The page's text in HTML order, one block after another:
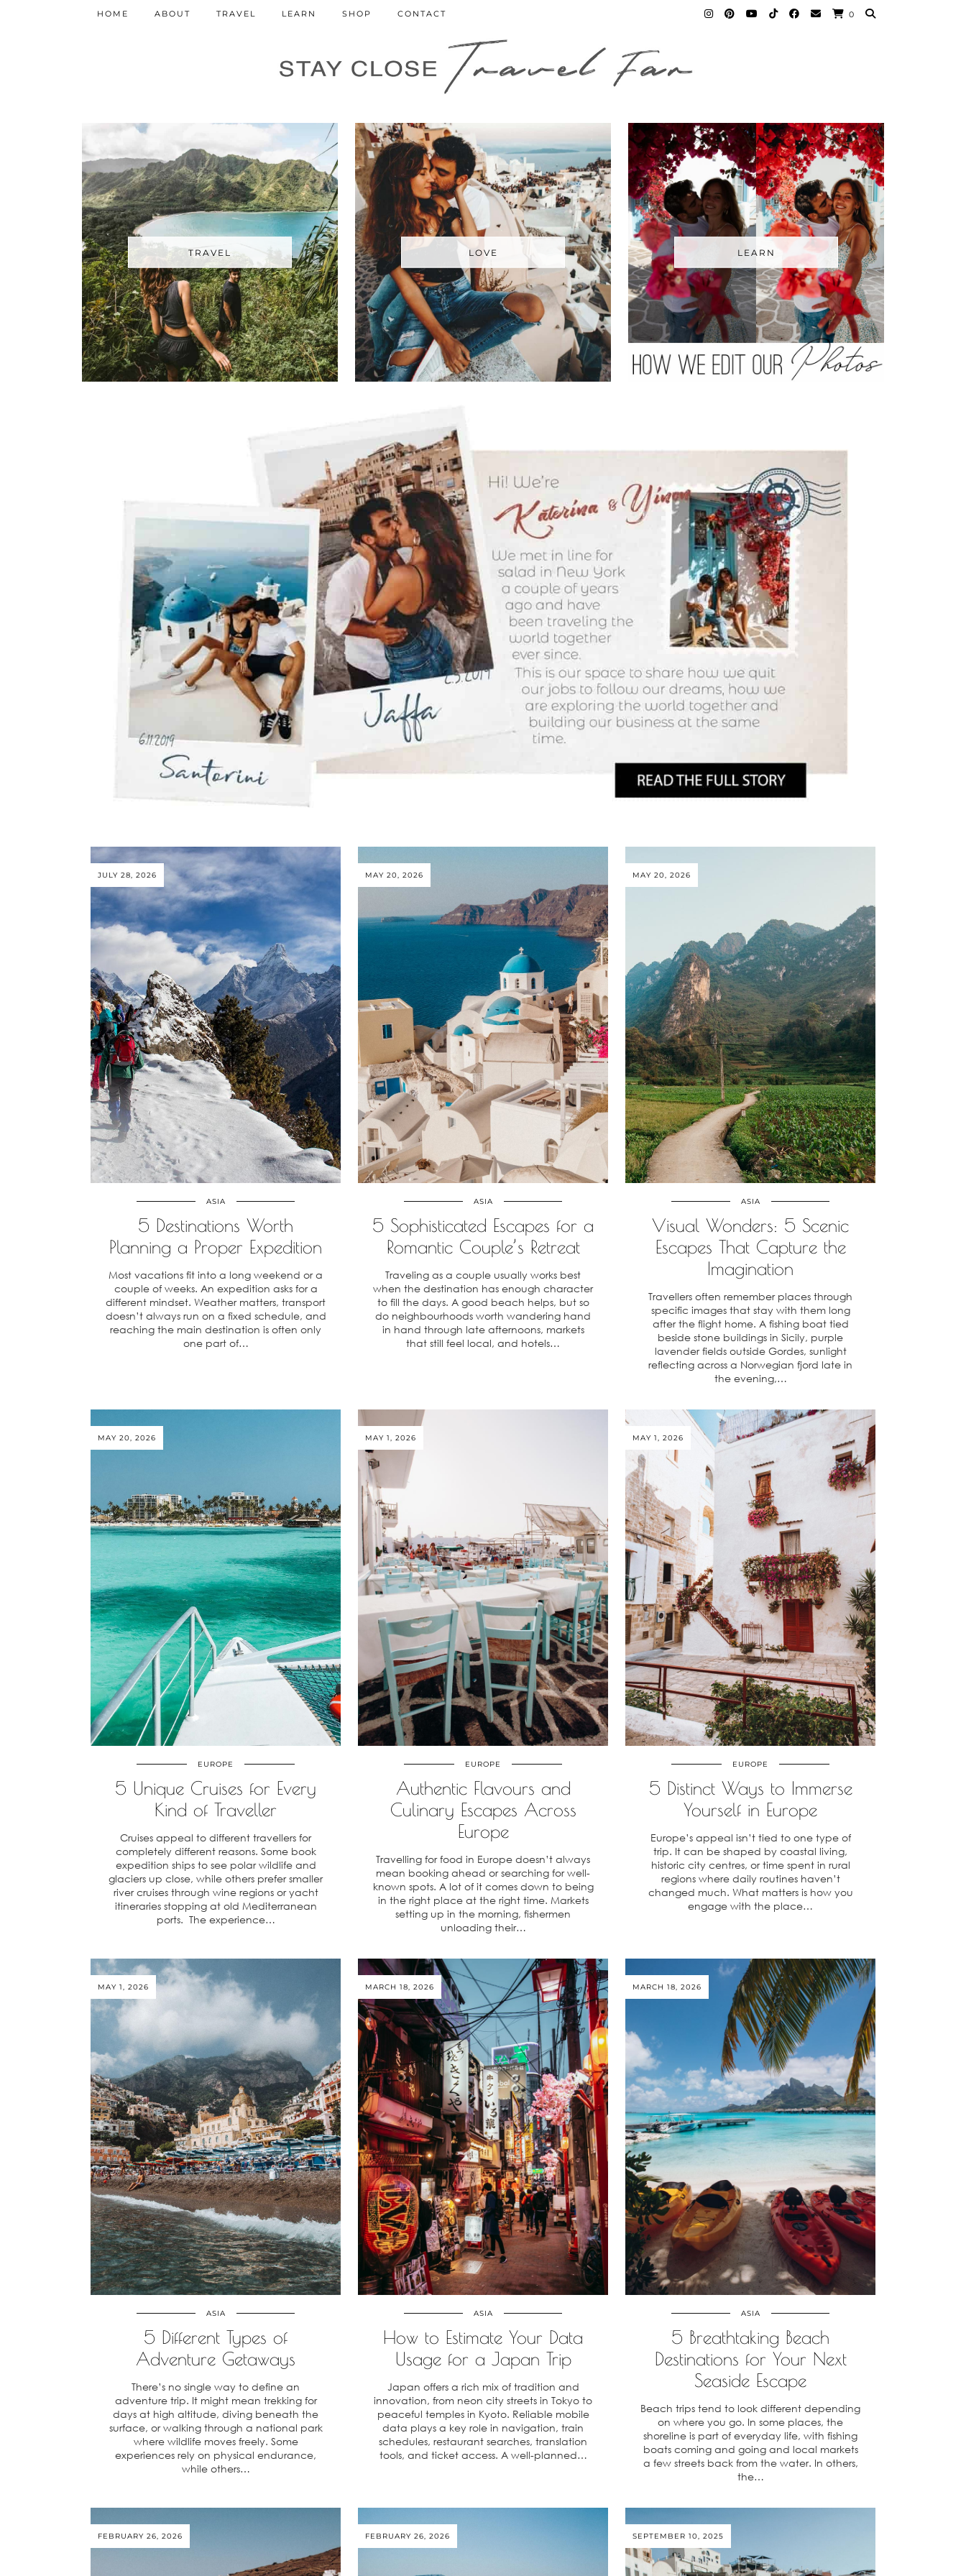
HOME ABOUT TRAVEL LEARN SHOP CONTACT 0
TRAVEL LOVE LEARN
JULY 28, 2026
ASIA
5 Destinations Worth
Planning a Proper Expedition
Most vacations fit into a long weekend or a
couple of weeks. An expedition asks for a
different mindset. Weather matters, transport
doesn’t always run on a fixed schedule, and
reaching the main destination is often only
one part of…
MAY 20, 2026
ASIA
5 Sophisticated Escapes for a
Romantic Couple’s Retreat
Traveling as a couple usually works best
when the destination has enough character
to fill the days. A good beach helps, but so
do neighbourhoods worth wandering hand
in hand through late afternoons, markets
that still feel local, and hotels…
MAY 20, 2026
ASIA
Visual Wonders: 5 Scenic
Escapes That Capture the
Imagination
Travellers often remember places through
specific images that stay with them long
after the flight home. A fishing boat tied
beside stone buildings in Sicily, purple
lavender fields outside Gordes, sunlight
reflecting across a Norwegian fjord late in
the evening,…
MAY 20, 2026
EUROPE
5 Unique Cruises for Every
Kind of Traveller
Cruises appeal to different travellers for
completely different reasons. Some book
expedition ships to see polar wildlife and
glaciers up close, while others prefer smaller
river cruises through wine regions or yacht
itineraries stopping at old Mediterranean
ports. The experience…
MAY 1, 2026
EUROPE
Authentic Flavours and
Culinary Escapes Across
Europe
Travelling for food in Europe doesn’t always
mean booking ahead or searching for well-
known spots. A lot of it comes down to being
in the right place at the right time. Markets
setting up in the morning, fishermen
unloading their…
MAY 1, 2026
EUROPE
5 Distinct Ways to Immerse
Yourself in Europe
Europe’s appeal isn’t tied to one type of
trip. It can be shaped by coastal living,
historic city centres, or time spent in rural
regions where daily routines haven’t
changed much. What matters is how you
engage with the place…
MAY 1, 2026
ASIA
5 Different Types of
Adventure Getaways
There’s no single way to define an
adventure trip. It might mean trekking for
days at high altitude, diving beneath the
surface, or walking through a national park
where wildlife moves freely. Some
experiences rely on physical endurance,
while others…
MARCH 18, 2026
ASIA
How to Estimate Your Data
Usage for a Japan Trip
Japan offers a rich mix of tradition and
innovation, from neon city streets in Tokyo to
peaceful temples in Kyoto. Reliable mobile
data plays a key role in navigation, train
schedules, restaurant searches, translation
tools, and ticket access. A well-planned…
MARCH 18, 2026
ASIA
5 Breathtaking Beach
Destinations for Your Next
Seaside Escape
Beach trips tend to look different depending
on where you go. In some places, the
shoreline is part of everyday life, with fishing
boats coming and going and local markets
a few streets back from the water. In others,
the…
FEBRUARY 26, 2026 FEBRUARY 26, 2026 SEPTEMBER 10, 2025